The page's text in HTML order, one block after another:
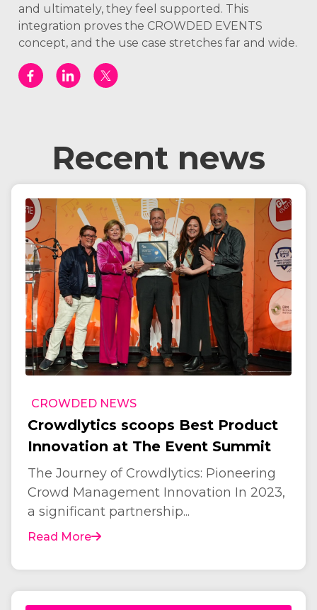
and ultimately, they feel supported. This
integration proves the CROWDED EVENTS
concept, and the use case stretches far and wide.
www.scarabwinscasino.co.uk
Recent news
CROWDED NEWS
Crowdlytics scoops Best Product
Innovation at The Event Summit
The Journey of Crowdlytics: Pioneering
Crowd Management Innovation In 2023,
a significant partnership...
Read More